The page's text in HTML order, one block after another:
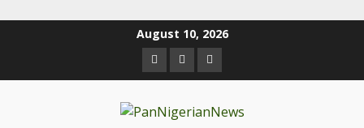
August 10, 2026